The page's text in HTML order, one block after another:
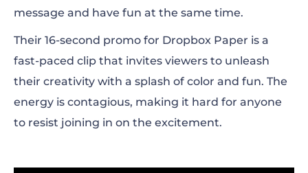
message and have fun at the same time.
Their 16-second promo for Dropbox Paper is a
fast-paced clip that invites viewers to unleash
their creativity with a splash of color and fun. The
energy is contagious, making it hard for anyone
to resist joining in on the excitement.